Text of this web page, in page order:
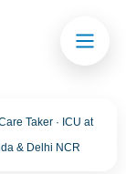
Taker · ICU at
& Delhi NCR